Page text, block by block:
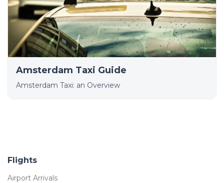
Amsterdam Taxi Guide
Amsterdam Taxi: an Overview
Flights
Airport Arrivals